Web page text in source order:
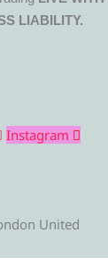
LIABILITY.
Instagram
United